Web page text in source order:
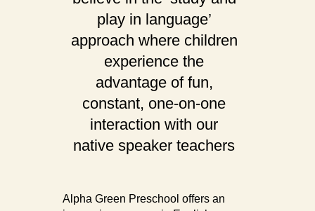
Alpha Green Preschool offers an
play in language’
approach where children
experience the
advantage of fun,
constant, one-on-one
interaction with our
native speaker teachers